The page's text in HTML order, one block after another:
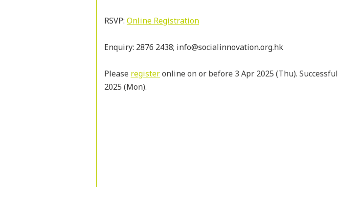
RSVP: Online Registration
Enquiry: 2876 2438; info@socialinnovation.org.hk
Please registeronline on or before 3 Apr 2025 (Thu).
2025 (Mon).